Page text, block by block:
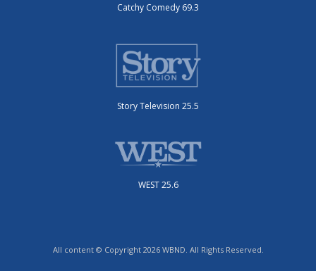
Catchy Comedy 69.3
Story Television 25.5
WEST 25.6
All content © Copyright 2026 WBND. All Rights Reserved.